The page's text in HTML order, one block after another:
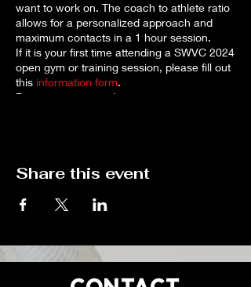
want to work on. The coach to athlete ratio
allows for a personalized approach and
maximum contacts in a 1 hour session.
If it is your first time attending a SWVC 2024
open gym or training session, please fill out
this information form.
Payment is required to reserve your spot as
robynharker67@gmail.com.
contactrobynharker67@gmail.com
Share this event